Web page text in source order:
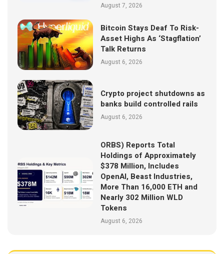
August 7, 2026
Bitcoin Stays Deaf To Risk-
Asset Highs As ‘Stagflation’
Talk Returns
August 6, 2026
Crypto project shutdowns as
banks build controlled rails
August 6, 2026
ORBS) Reports Total
Holdings of Approximately
$378 Million, Includes
OpenAI, Beast Industries,
More Than 16,000 ETH and
Nearly 302 Million WLD
Tokens
August 6, 2026